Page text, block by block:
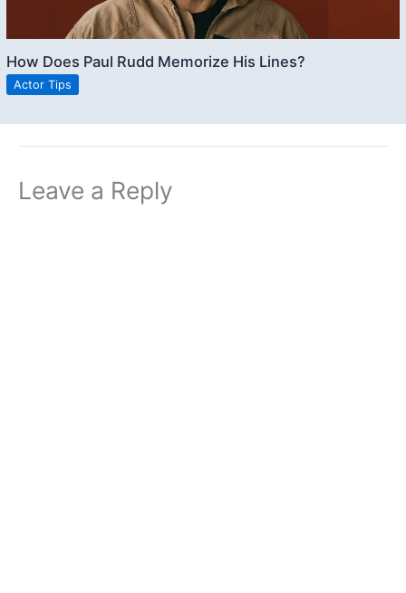
How Does Paul Rudd Memorize His Lines?
Actor Tips
Leave a Reply